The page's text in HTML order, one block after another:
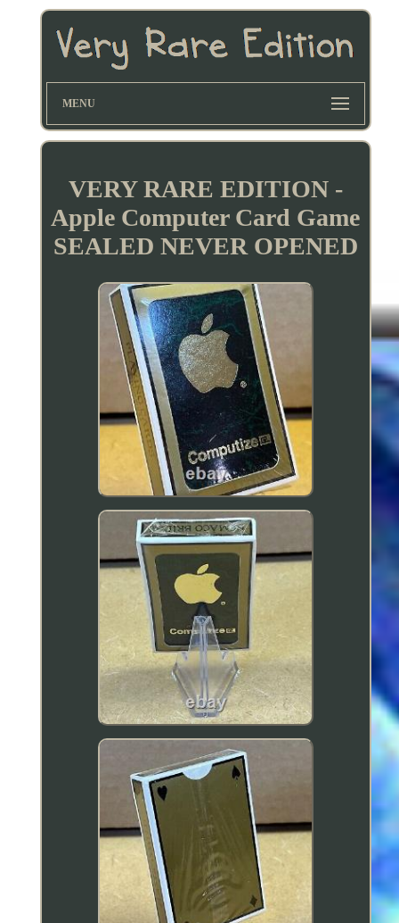
MENU
VERY RARE EDITION -
Apple Computer Card Game
SEALED NEVER OPENED